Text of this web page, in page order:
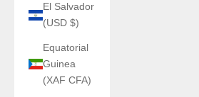
El Salvador
(USD $)
Equatorial
Guinea
(XAF CFA)